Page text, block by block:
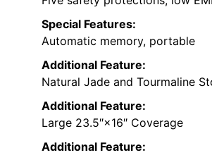
Special Features:
Automatic memory, portable
Additional Feature:
Natural Jade and Tourmaline
Additional Feature:
Large 23.5″×16″ Coverage
Additional Feature: